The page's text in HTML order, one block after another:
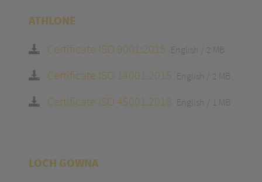
ATHLONE
Certificate ISO 9001:2015 English 2 MB
Certificate ISO 14001:2015 English 2 MB
Certificate ISO 45001:2018 English 1 MB
LOCH GOWNA